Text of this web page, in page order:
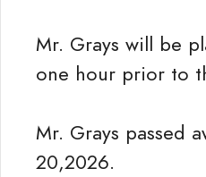
Mr. Grays will be
one hour prior to
Mr. Grays passed
20,2026.